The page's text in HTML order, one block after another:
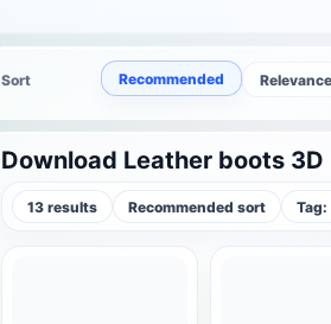
Sort Recommended Relevance
Download Leather boots 3D
13 results Recommended sort